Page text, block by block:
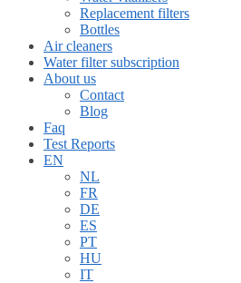
Replacement filters
Bottles
Air cleaners
Water filter subscription
About us
Contact
Blog
Faq
Test Reports
EN
NL
FR
DE
ES
PT
HU
IT